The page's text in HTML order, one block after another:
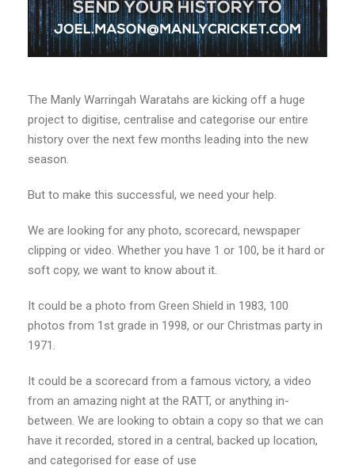
The Manly Warringah Waratahs are kicking off a huge
project to digitise, centralise and categorise our entire
history over the next few months leading into the new
season.
But to make this successful, we need your help.
We are looking for any photo, scorecard, newspaper
clipping or video. Whether you have 1 or 100, be it hard or
soft copy, we want to know about it.
It could be a photo from Green Shield in 1983, 100
photos from 1st grade in 1998, or our Christmas party in
1971.
It could be a scorecard from a famous victory, a video
from an amazing night at the RATT, or anything in-
between. We are looking to obtain a copy so that we can
have it recorded, stored in a central, backed up location,
and categorised for ease of use